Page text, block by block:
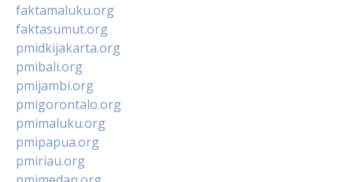
faktamaluku.org
faktasumut.org
pmidkijakarta.org
pmibali.org
pmijambi.org
pmigorontalo.org
pmimaluku.org
pmipapua.org
pmiriau.org